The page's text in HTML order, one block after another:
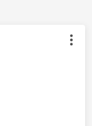
by: